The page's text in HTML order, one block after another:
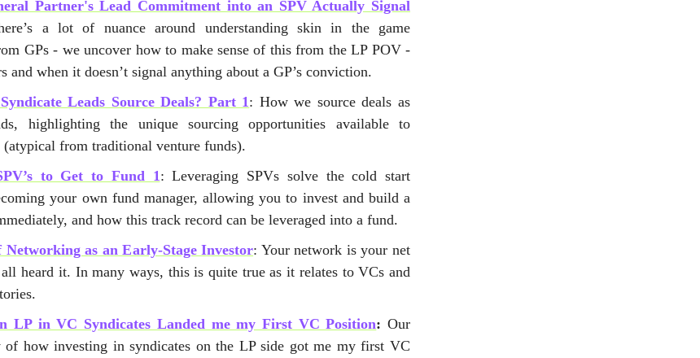
Partner's Lead Commitment into an SPV Actually Signal
a lot of nuance around understanding skin in the game
GPs - we uncover how to make sense of this from the LP POV -
and when it doesn’t signal anything about a GP’s conviction.
Leads Source Deals? Part 1: How we source deals as
highlighting the unique sourcing opportunities available to
(atypical from traditional venture funds).
to Get to Fund 1: Leveraging SPVs solve the cold start
your own fund manager, allowing you to invest and build a
and how this track record can be leveraged into a fund.
Networking as an Early-Stage Investor: Your network is your net
heard it. In many ways, this is quite true as it relates to VCs and
LP in VC Syndicates Landed me my First VC Position:Our
of how investing in syndicates on the LP side got me my first VC